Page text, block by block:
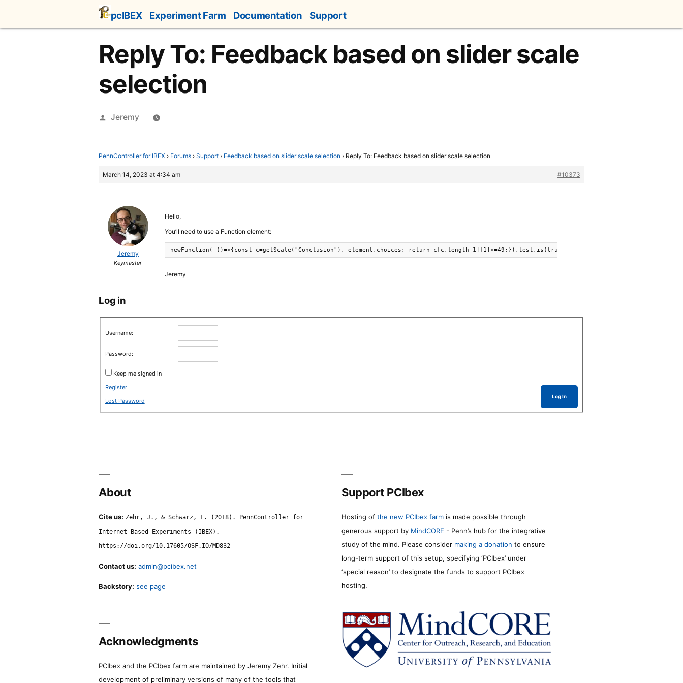
content
pcIBEX Experiment Farm Documentation Support
Reply To: Feedback based on slider scale
selection
Posted
Jeremy
PennController for IBEX › Forums › Support › Feedback based on slider scale selection › Reply To: Feedback based on slider scale selection
March 14, 2023 at 4:34 am #10373
Jeremy
Keymaster
Hello,
You’ll need to use a Function element:
newFunction( ()=>{const c=getScale("Conclusion")._element.choices; return c[c.length-1][1]>=49;}).test.is(true).success(
Jeremy
Log in
Username:
Password:
Keep me signed in
Log In
Register
Lost Password
About
Cite us: Zehr, J., & Schwarz, F. (2018). PennController for
Internet Based Experiments (IBEX).
https://doi.org/10.17605/OSF.IO/MD832
Contact us: admin@pcibex.net
Backstory: see page
Support PCIbex
Hosting of the new PCIbex farm is made possible through
generous support by MindCORE - Penn’s hub for the integrative
study of the mind. Please consider making a donation to ensure
long-term support of this setup, specifying ‘PCIbex’ under
‘special reason’ to designate the funds to support PCIbex
hosting.
Acknowledgments
PCIbex and the PCIbex farm are maintained by Jeremy Zehr. Initial
development of preliminary versions of many of the tools that